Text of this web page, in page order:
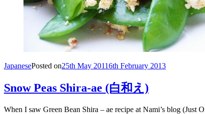
JapanesePosted on25th May 20116th February 2013
Snow Peas Shira-ae (白和え)
When I saw Green Bean Shira – ae recipe at Nami’s blog